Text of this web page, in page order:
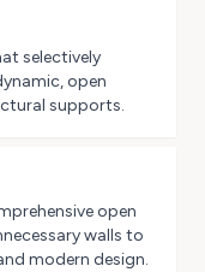
selectively
open
supports.
open
walls to
modern design.